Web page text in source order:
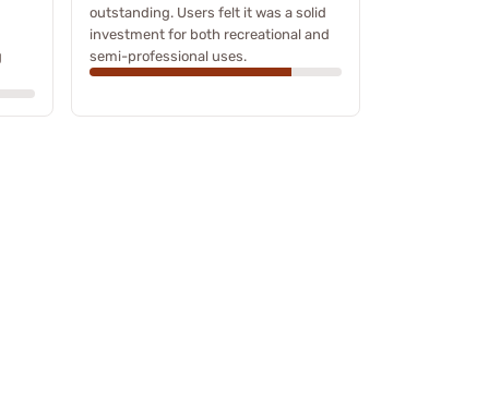
outstanding. Users felt it was a solid
investment for both recreational and
semi-professional uses.